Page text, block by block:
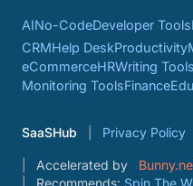
AINo-CodeDeveloper Tools
CRMHelp DeskProductivity
eCommerceHRWriting Tools
Monitoring ToolsFinance
SaaSHub Privacy Policy
Accelerated by
Recommends: Spin The